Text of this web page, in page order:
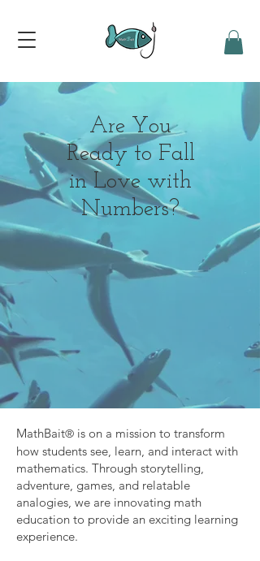
Are You
Ready to Fall
in Love with
Numbers?
MathBait® is on a mission to transform
how students see, learn, and interact with
mathematics. Through storytelling,
adventure, games, and relatable
analogies, we are innovating math
education to provide an exciting learning
experience.